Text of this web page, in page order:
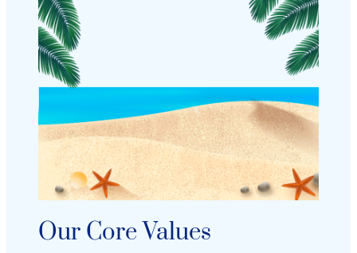
Our Core Values